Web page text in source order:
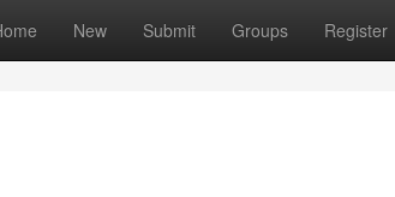
New Submit Groups Register